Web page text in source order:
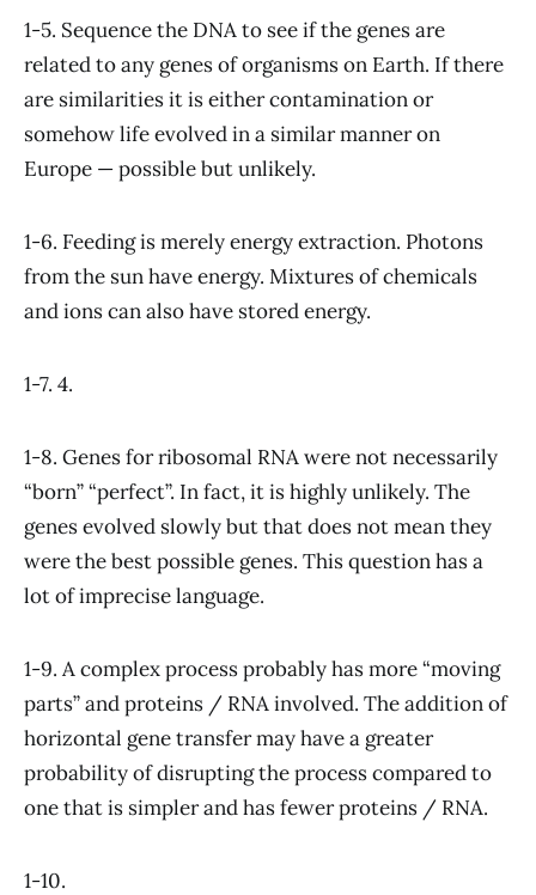
1-5. Sequence the DNA to see if the genes are
related to any genes of organisms on Earth. If there
are similarities it is either contamination or
somehow life evolved in a similar manner on
Europe — possible but unlikely.
1-6. Feeding is merely energy extraction. Photons
from the sun have energy. Mixtures of chemicals
and ions can also have stored energy.
1-7. 4.
1-8. Genes for ribosomal RNA were not necessarily
“born” “perfect”. In fact, it is highly unlikely. The
genes evolved slowly but that does not mean they
were the best possible genes. This question has a
lot of imprecise language.
1-9. A complex process probably has more “moving
parts” and proteins / RNA involved. The addition of
horizontal gene transfer may have a greater
probability of disrupting the process compared to
one that is simpler and has fewer proteins / RNA.
1-10.